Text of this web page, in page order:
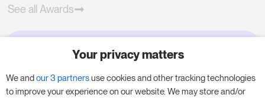
See all Awards
Try RoomPriceGenie for your
business
Your privacy matters
We andour 3 partnersuse cookies and other tracking technologies
to improve your experience on our website. We may store and/or